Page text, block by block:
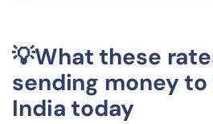
💡What these
sending money
India today